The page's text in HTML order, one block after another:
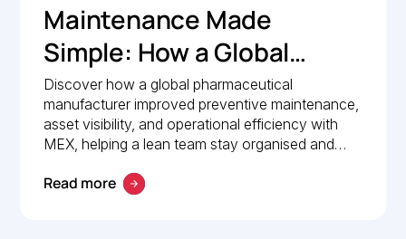
Maintenance Made
Simple: How a Global
Pharmaceutical
Manufacturer Simplified
Maintenance
Management with MEX
Discover how a global pharmaceutical
manufacturer improved preventive maintenance,
asset visibility, and operational efficiency with
MEX, helping a lean team stay organised and
Read more